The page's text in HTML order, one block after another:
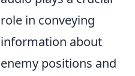
role in conveying
information about
enemy positions and